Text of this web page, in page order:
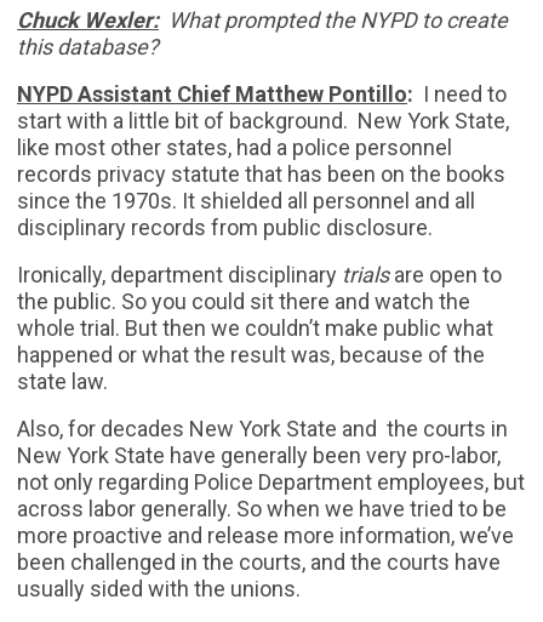
Chuck Wexler:What prompted the NYPD to create
this database?
NYPD Assistant Chief Matthew Pontillo: I need to
start with a little bit of background. New York State,
like most other states, had a police personnel
records privacy statute that has been on the books
since the 1970s. It shielded all personnel and all
disciplinary records from public disclosure.
Ironically, department disciplinary trialsare open to
the public. So you could sit there and watch the
whole trial. But then we couldn’t make public what
happened or what the result was, because of the
state law.
Also, for decades New York State and the courts in
New York State have generally been very pro-labor,
not only regarding Police Department employees, but
across labor generally. So when we have tried to be
more proactive and release more information, we’ve
been challenged in the courts, and the courts have
usually sided with the unions.